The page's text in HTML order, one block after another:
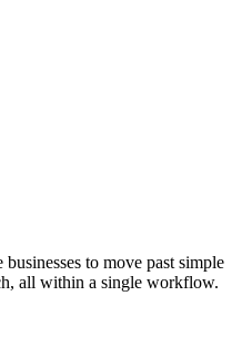
to move past simple
all within a single workflow.